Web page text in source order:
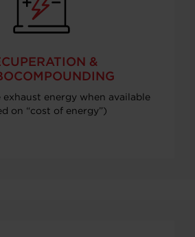
&
exhaust energy when available
on “cost of energy”)